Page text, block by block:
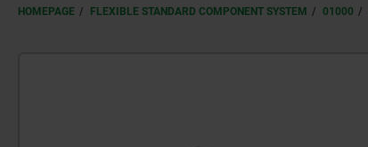
HOMEPAGE FLEXIBLE STANDARD COMPONENT SYSTEM 01000